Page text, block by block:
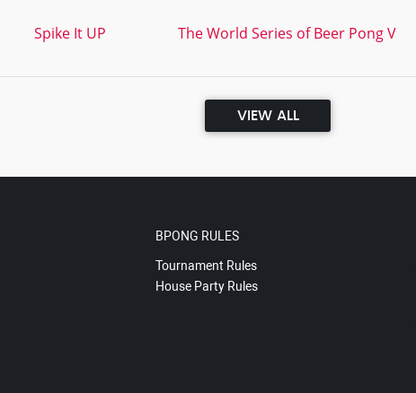
Spike It UP The World Series of Beer Pong V
VIEW ALL
BPONG RULES
Tournament Rules
House Party Rules